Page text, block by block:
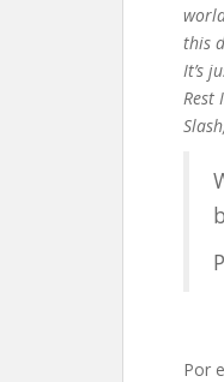
this
It’s
Rest
Por